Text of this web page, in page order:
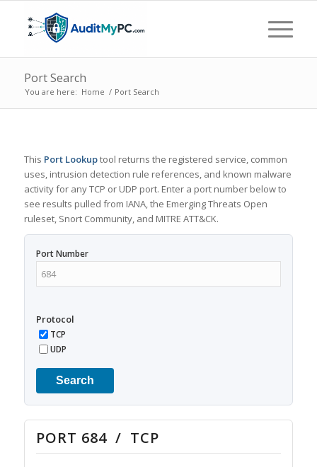
Port Search
You are here: Home / Port Search
This Port Lookuptool returns the registered service, common
uses, intrusion detection rule references, and known malware
activity for any TCP or UDP port. Enter a port number below to
see results pulled from IANA, the Emerging Threats Open
ruleset, Snort Community, and MITRE ATT&CK.
Port Number
Protocol
TCP
UDP
Search
PORT 684 / TCP